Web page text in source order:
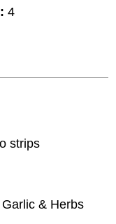
4
strips
& Herbs